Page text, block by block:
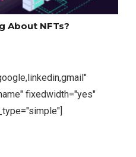
About NFTs?
fixedwidth="yes"